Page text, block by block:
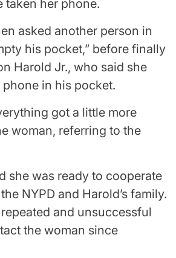
taken her phone.
asked another person in
his pocket,” before finally
Harold Jr., who said she
in his pocket.
got a little more
woman, referring to the
she was ready to cooperate
NYPD and Harold’s family.
and unsuccessful
the woman since